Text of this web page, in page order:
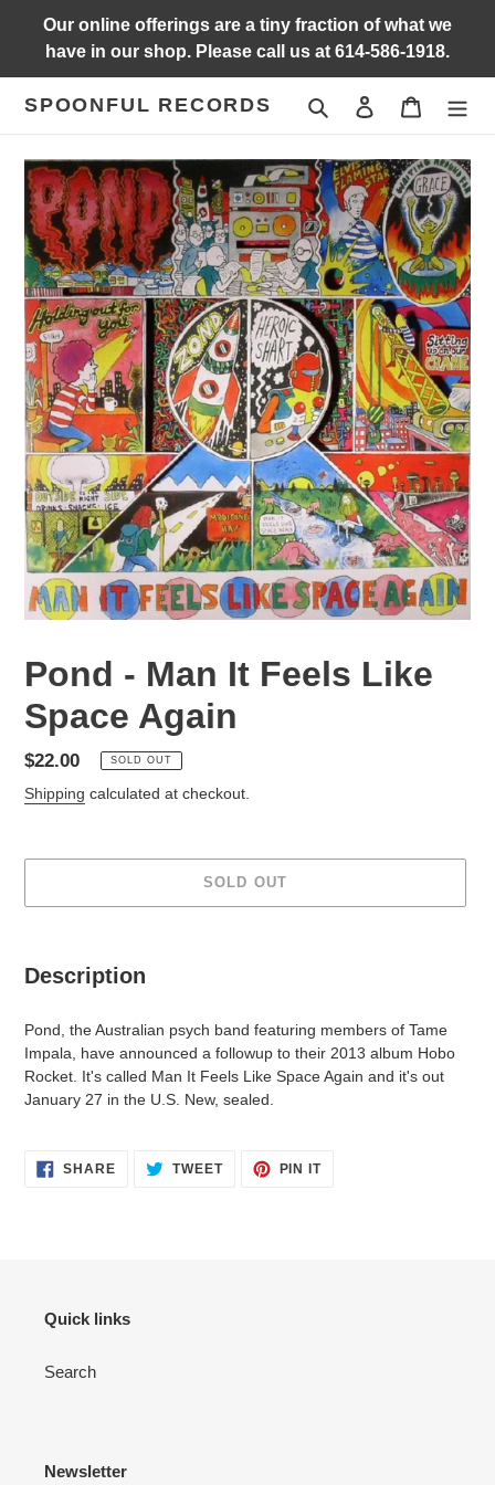
content
Our online offerings are a tiny fraction of what we
have in our shop. Please call us at 614-586-1918.
SPOONFUL RECORDS Search Log in Cart
Pond - Man It Feels Like
Space Again
Regular
price
$22.00 SOLD OUT
Shipping calculated at checkout.
SOLD OUT
to
cart
Description
Pond, the Australian psych band featuring members of Tame
Impala, have announced a followup to their 2013 album Hobo
Rocket. It's called Man It Feels Like Space Again and it's out
January 27 in the U.S. New, sealed.
SHARESHARE TWEETTWEET
PIN ITPIN
Quick links
Search
Newsletter